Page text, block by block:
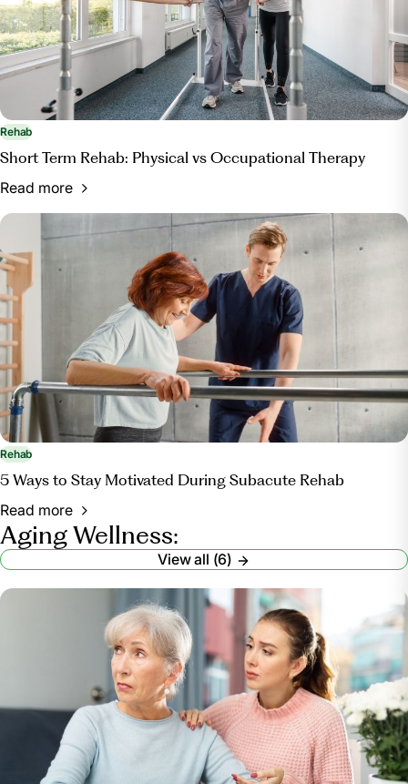
Rehab
Short Term Rehab: Physical vs Occupational Therapy
Read more
Rehab
5 Ways to Stay Motivated During Subacute Rehab
Read more
Aging Wellness:
View all (6)